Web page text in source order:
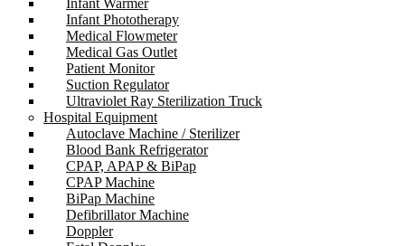
Infant Warmer
Infant Phototherapy
Medical Flowmeter
Medical Gas Outlet
Patient Monitor
Suction Regulator
Ultraviolet Ray Sterilization Truck
Hospital Equipment
Autoclave Machine / Sterilizer
Blood Bank Refrigerator
CPAP, APAP & BiPap
CPAP Machine
BiPap Machine
Defibrillator Machine
Doppler